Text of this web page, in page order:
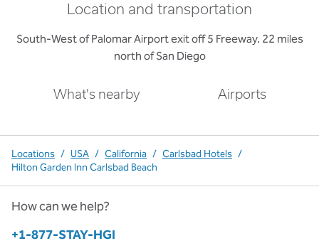
Location and transportation
South-West of Palomar Airport exit off 5 Freeway. 22 miles
north of San Diego
What's nearby Airports
Locations / USA / California / Carlsbad Hotels /
Hilton Garden Inn Carlsbad Beach
How can we help?
Phone:
+1-877-STAY-HGI